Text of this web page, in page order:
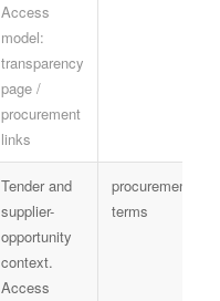
Access
model:
transparency
page /
procurement
links
Tender and
supplier-
opportunity
context.
Access
procurement
terms